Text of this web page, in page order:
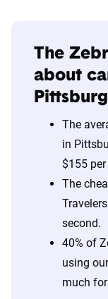
The
about
The
in
$155
The
second.
40% of
using
much